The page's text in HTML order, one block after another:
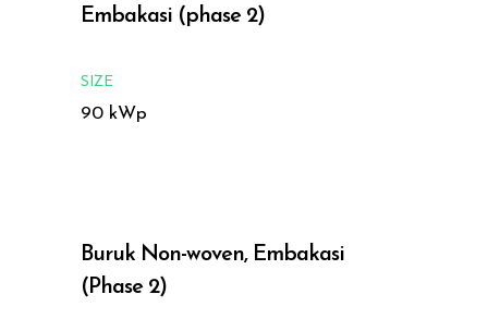
Embakasi (phase 2)
SIZE
90 kWp
Buruk Non-woven, Embakasi
(Phase 2)